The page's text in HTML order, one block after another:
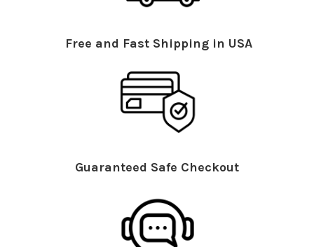
Free and Fast Shipping in USA
Guaranteed Safe Checkout